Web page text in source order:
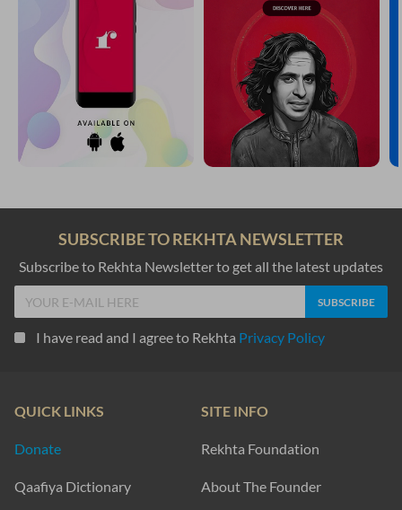
SUBSCRIBE TO REKHTA NEWSLETTER
Subscribe to Rekhta Newsletter to get all the latest updates
I have read and I agree to Rekhta Privacy Policy
QUICK LINKS
Donate
Qaafiya Dictionary
SITE INFO
Rekhta Foundation
About The Founder